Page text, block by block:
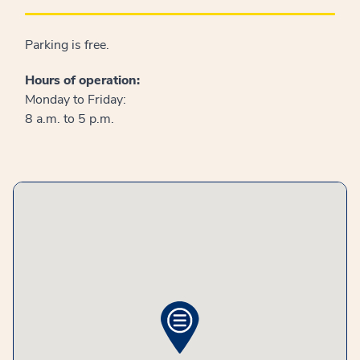
Parking is free.
Hours of operation:
Monday to Friday:
8 a.m. to 5 p.m.